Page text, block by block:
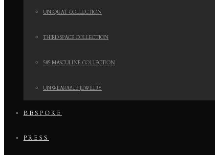
UNIQUAT COLLECTION
THIRD SPACE COLLECTION
585 MASCULINE COLLECTION
UNWEARABLE JEWELRY
BESPOKE
PRESS